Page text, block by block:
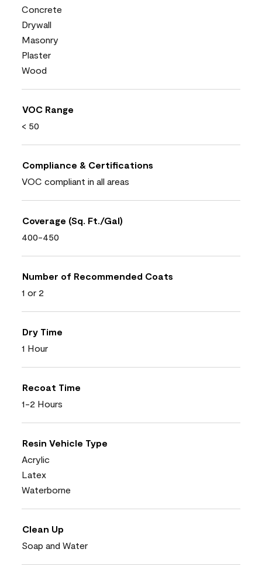
Concrete
Drywall
Masonry
Plaster
Wood
VOC Range
< 50
Compliance & Certifications
VOC compliant in all areas
Coverage (Sq. Ft./Gal)
400-450
Number of Recommended Coats
1 or 2
Dry Time
1 Hour
Recoat Time
1-2 Hours
Resin Vehicle Type
Acrylic
Latex
Waterborne
Clean Up
Soap and Water